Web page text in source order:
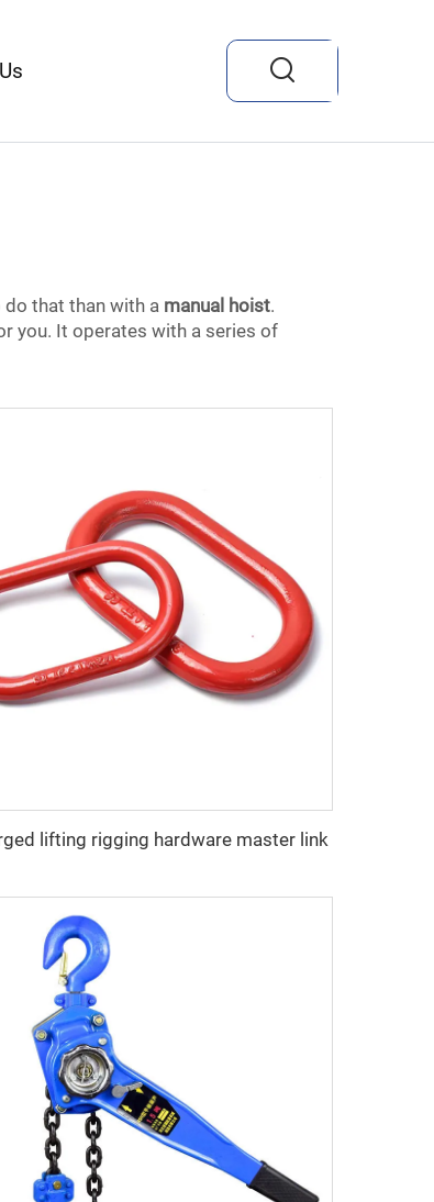
do that than with a manual hoist.
you. It operates with a series of
lifting rigging hardware master link